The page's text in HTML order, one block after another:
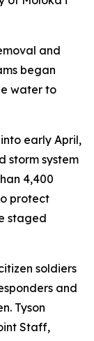
and
began
water to
early April,
storm system
4,400
protect
staged
soldiers
and
Tyson
Staff,